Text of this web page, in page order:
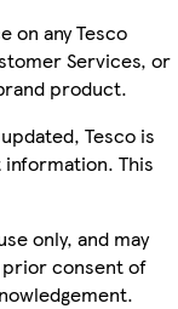
on any Tesco
Services, or
product.
Tesco is
This
only, and may
prior consent of